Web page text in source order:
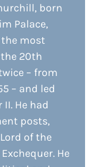
born
Palace,
the most
20th
– from
– and led
He had
posts,
of the
He